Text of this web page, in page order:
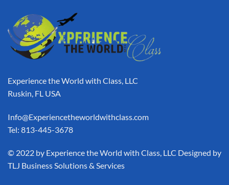
Experience the World with Class, LLC
Ruskin, FL USA
Info@Experiencetheworldwithclass.com
Tel: 813-445-3678
​© 2022 by Experience the World with Class, LLC Designed by
TLJ Business Solutions & Services